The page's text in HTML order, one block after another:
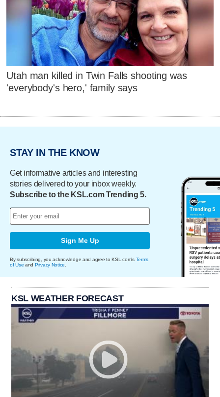
Utah man killed in Twin Falls shooting was
'everybody's hero,' family says
STAY IN THE KNOW
Get informative articles and interesting
stories delivered to your inbox weekly.
Subscribe to the KSL.com Trending 5.
Sign Me Up
By subscribing, you acknowledge and agree to KSL.com's Terms
of Use and Privacy Notice
KSL WEATHER FORECAST